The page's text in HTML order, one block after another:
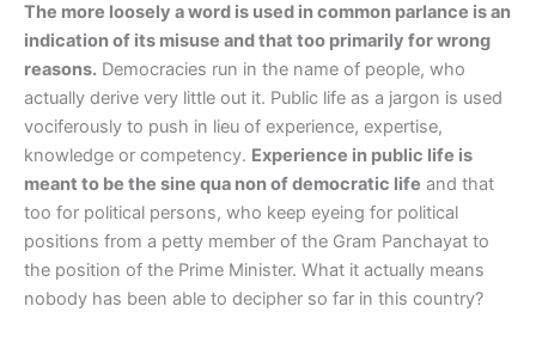
The more loosely a word is used in common parlance is an
indication of its misuse and that too primarily for wrong
reasons. Democracies run in the name of people, who
actually derive very little out it. Public life as a jargon is used
vociferously to push in lieu of experience, expertise,
knowledge or competency. Experience in public life is
meant to be the sine qua non of democratic life and that
too for political persons, who keep eyeing for political
positions from a petty member of the Gram Panchayat to
the position of the Prime Minister. What it actually means
nobody has been able to decipher so far in this country?